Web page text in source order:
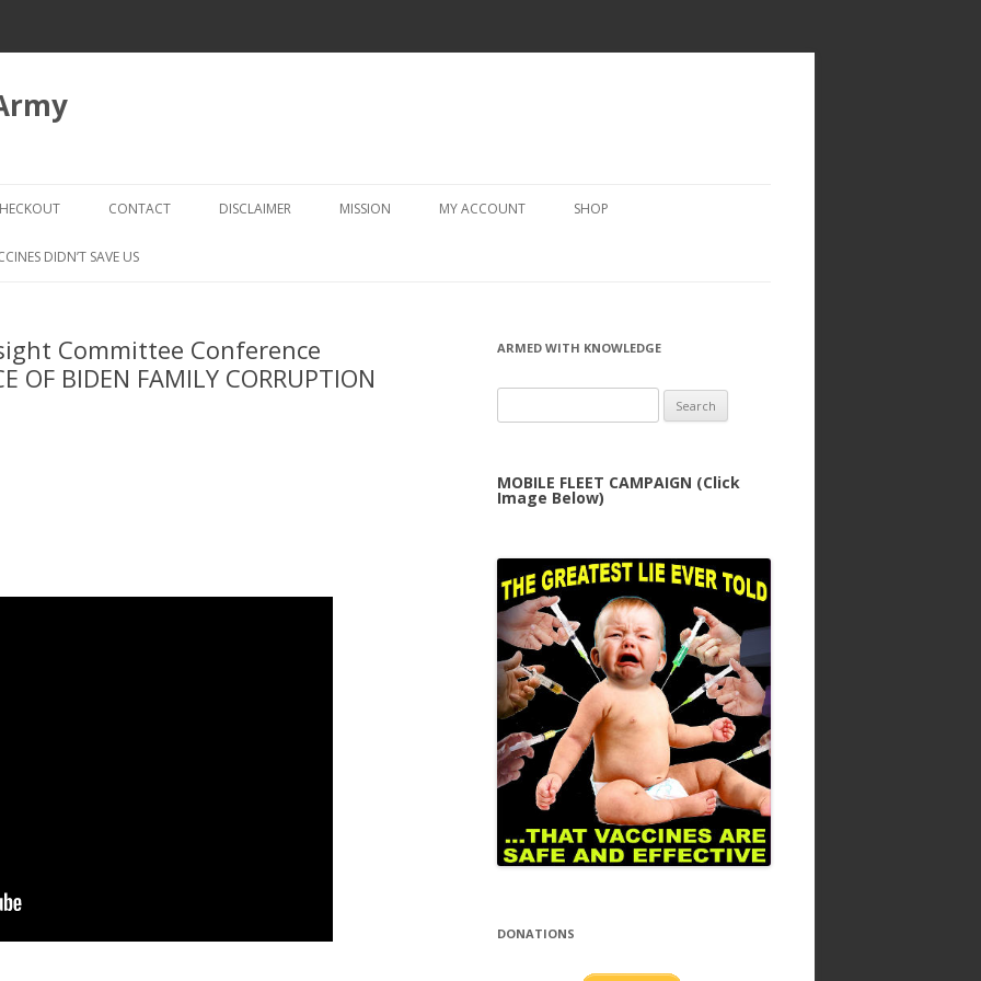
to
CHECKOUT → REVIEW ORDER
CONTACT DISCLAIMER MISSION MY ACCOUNT SHOP
DIDN’T SAVE US
Committee Conference
BIDEN FAMILY CORRUPTION
ARMED WITH KNOWLEDGE
for:
MOBILE FLEET CAMPAIGN (Click
Image Below)
DONATIONS